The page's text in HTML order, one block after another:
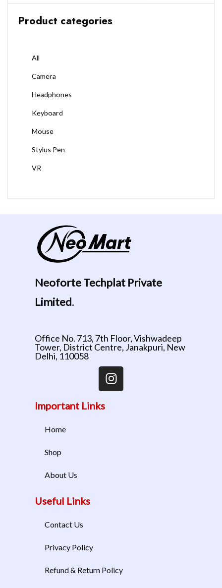
Product categories
All
Camera
Headphones
Keyboard
Mouse
Stylus Pen
VR
Neoforte Techplat Private
Limited.
Office No. 713, 7th Floor, Vishwadeep
Tower, District Centre, Janakpuri, New
Delhi, 110058
Important Links
Home
Shop
About Us
Useful Links
Contact Us
Privacy Policy
Refund & Return Policy